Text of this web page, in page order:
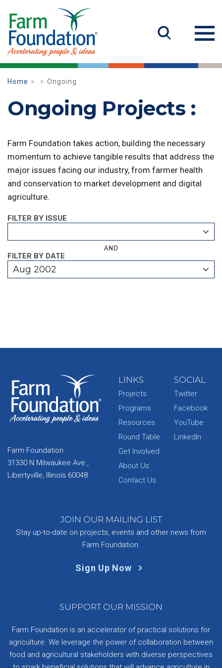
Home Ongoing
Ongoing Projects :
Farm Foundation takes action, building the necessary
momentum to achieve tangible results that address the
major issues facing our industry, from farmer health
and conservation to market development and digital
agriculture.
FILTER BY ISSUE
AND
FILTER BY DATE
Aug 2002
Farm Foundation
31330 N Milwaukee Ave.,
Libertyville, Illinois 60048
LINKS
Projects
Programs
Resources
Round Table
Get Involved
About Us
Contact Us
SOCIAL
Twitter
Facebook
YouTube
LinkedIn
JOIN OUR MAILING LIST
Stay up-to-date on projects, events and other news from
Farm Foundation.
Sign Up Now
SUPPORT OUR MISSION
Farm Foundation is an accelerator of practical solutions for
agriculture. We leverage the power of collaboration between
food and agricultural stakeholders with diverse perspectives